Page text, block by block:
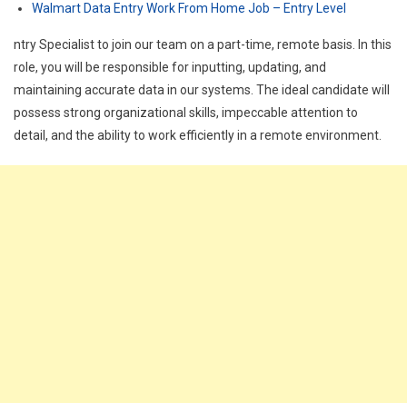
Walmart Data Entry Work From Home Job – Entry Level
ntry Specialist to join our team on a part-time, remote basis. In this
role, you will be responsible for inputting, updating, and
maintaining accurate data in our systems. The ideal candidate will
possess strong organizational skills, impeccable attention to
detail, and the ability to work efficiently in a remote environment.